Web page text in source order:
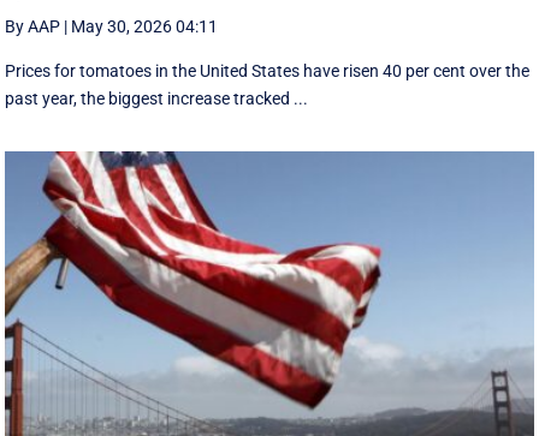
By AAP | May 30, 2026 04:11
Prices for tomatoes in the United States have risen 40 per cent over the
past year, the biggest increase tracked ...